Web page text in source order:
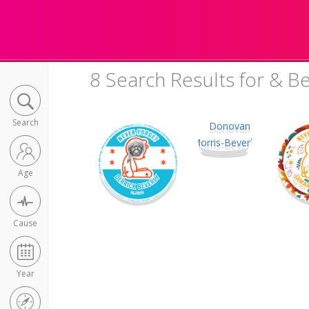
Search
Age
Cause
Year
8 Search Results for &